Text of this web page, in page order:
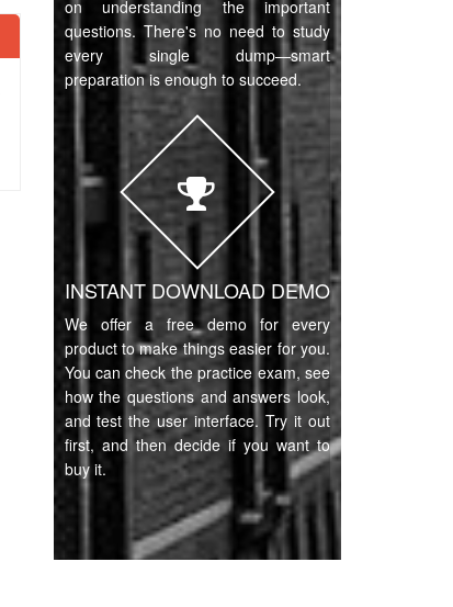
on understanding the important
questions. There's no need to study
every single dump—smart
preparation is enough to succeed.
INSTANT DOWNLOAD DEMO
We offer a free demo for every
product to make things easier for you.
You can check the practice exam, see
how the questions and answers look,
and test the user interface. Try it out
first, and then decide if you want to
buy it.